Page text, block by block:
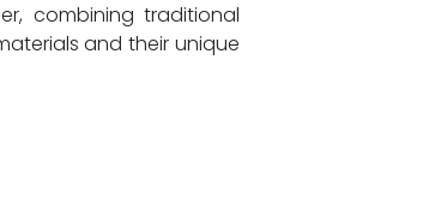
combining traditional
and their unique